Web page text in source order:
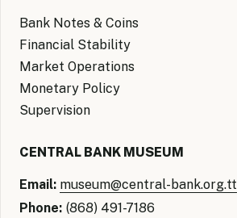
Bank Notes & Coins
Financial Stability
Market Operations
Monetary Policy
Supervision
CENTRAL BANK MUSEUM
Email: museum@central-bank.org.tt
Phone: (868) 491-7186